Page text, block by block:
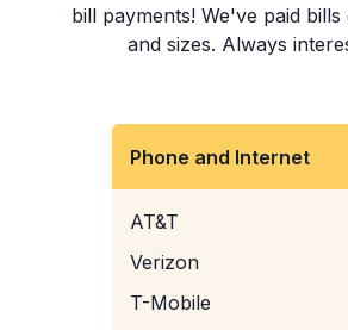
bill payments! We've paid
and sizes. Always
Phone and Internet
AT&T
Verizon
T-Mobile